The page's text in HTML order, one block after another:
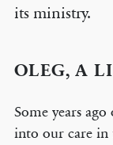
its ministry.
OLEG, A
Some years
into our care in